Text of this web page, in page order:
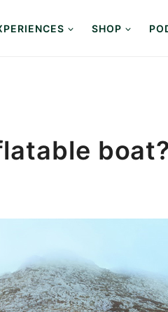
SHOP